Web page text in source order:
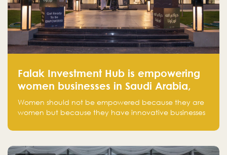
Falak Investment Hub is empowering
women businesses in Saudi Arabia,
one startup at a time
Women should not be empowered because they are
women but because they have innovative businesses
next unicorns born in Saudi Arabia.